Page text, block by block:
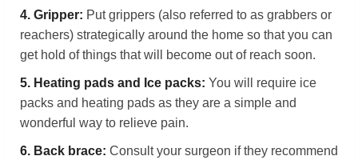
4. Gripper: Put grippers (also referred to as grabbers or
reachers) strategically around the home so that you can
get hold of things that will become out of reach soon.
5. Heating pads and Ice packs: You will require ice
packs and heating pads as they are a simple and
wonderful way to relieve pain.
6. Back brace: Consult your surgeon if they recommend